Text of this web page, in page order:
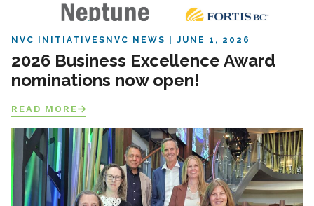
NVC INITIATIVES NVC NEWS JUNE 1, 2026
2026 Business Excellence Award
nominations now open!
READ MORE